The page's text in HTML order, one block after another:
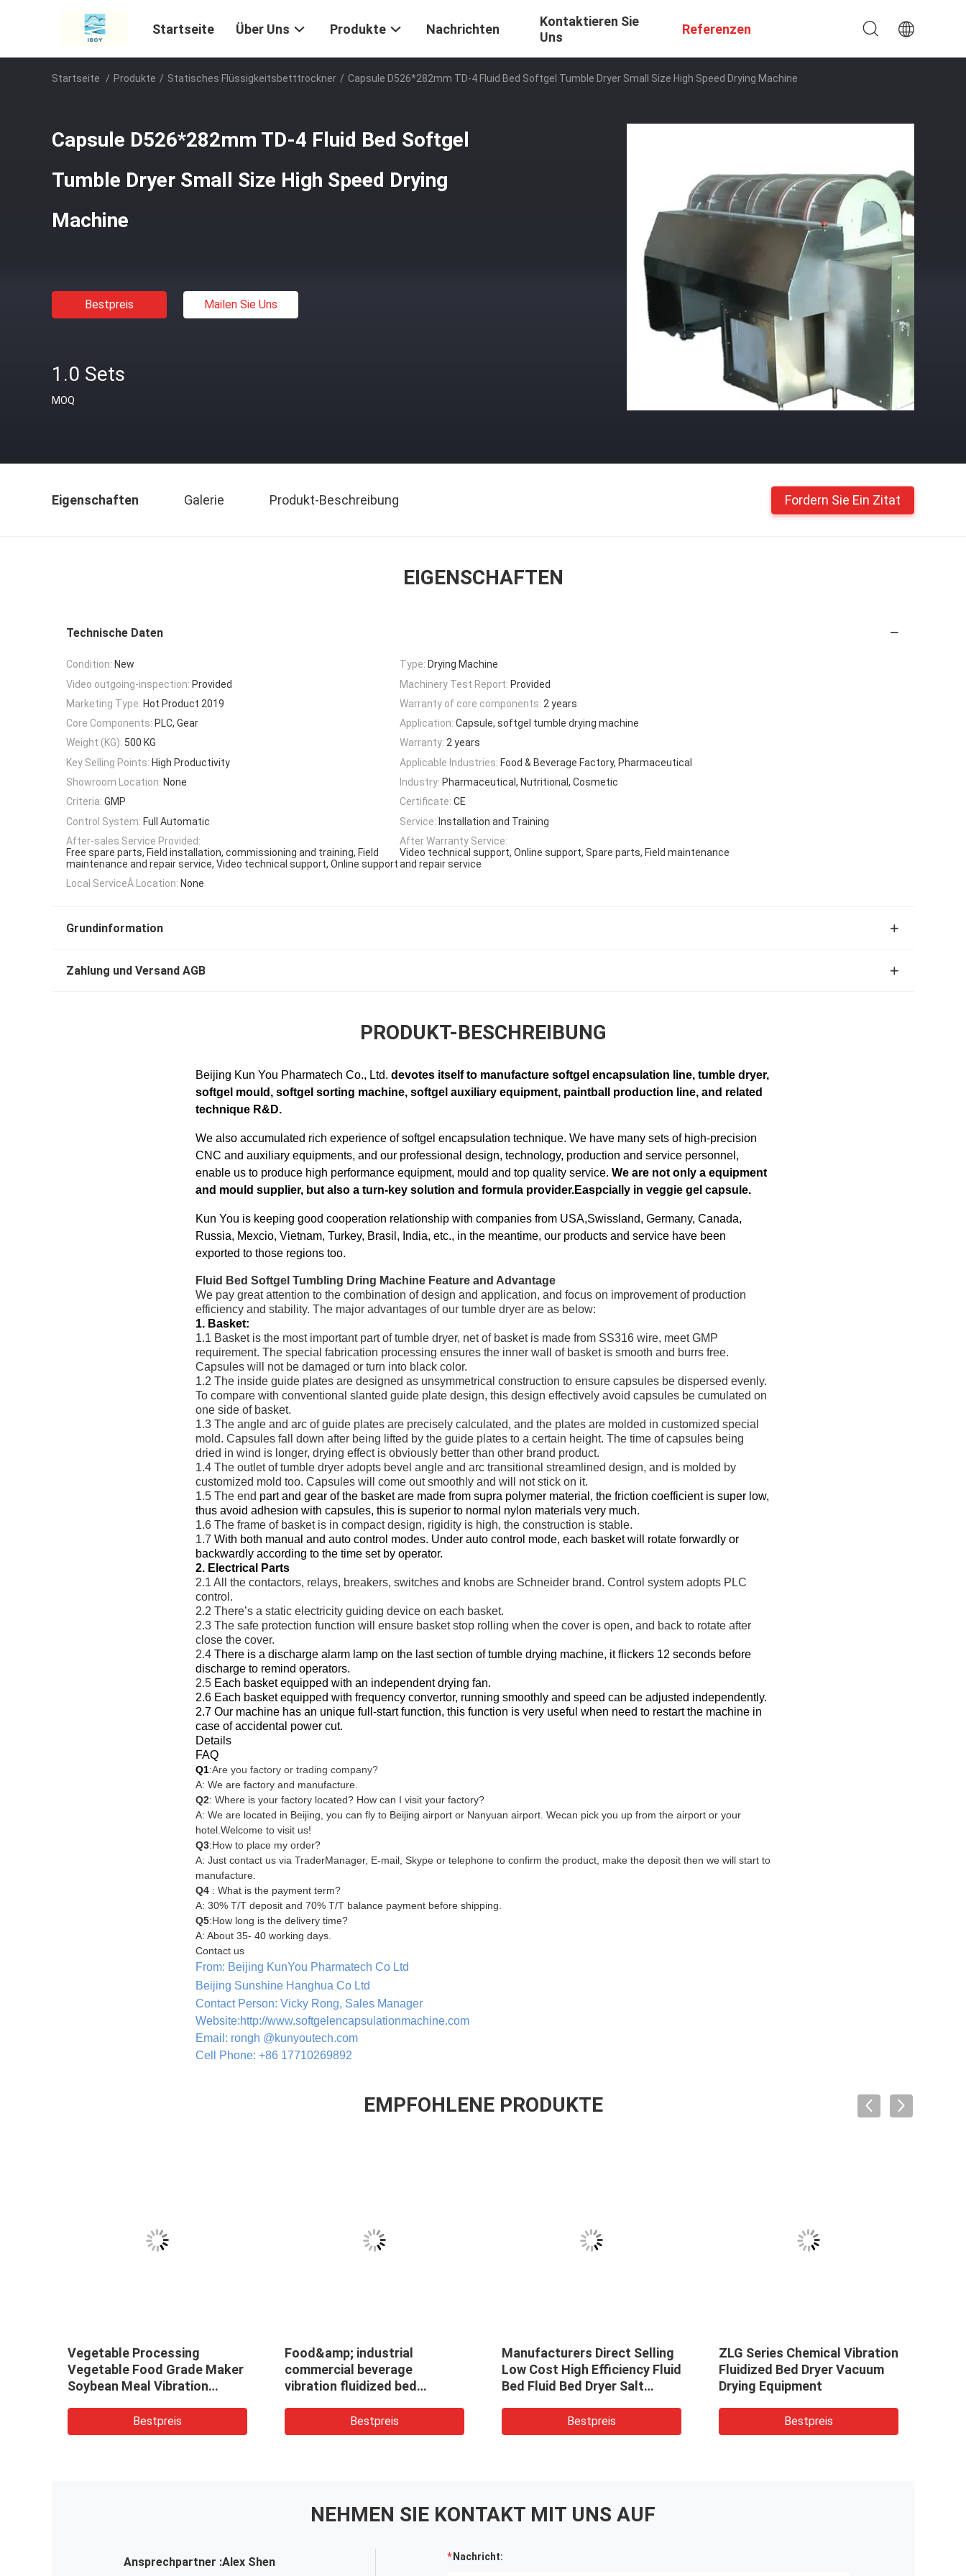
Startseite Über Uns Produkte Nachrichten
Kontaktieren Sie
Uns
Referenzen
Startseite / Produkte / Statisches Flüssigkeitsbetttrockner / Capsule D526*282mm TD-4 Fluid Bed Softgel Tumble Dryer Small Size High Speed ​​Drying Machine
Capsule D526*282mm TD-4 Fluid Bed Softgel
Tumble Dryer Small Size High Speed ​​Drying
Machine
Bestpreis Mailen Sie Uns
1.0 Sets
MOQ
Eigenschaften Galerie Produkt-Beschreibung Fordern Sie Ein Zitat
EIGENSCHAFTEN
Technische Daten
Condition: New Type: Drying Machine
Video outgoing-inspection: Provided Machinery Test Report: Provided
Marketing Type: Hot Product 2019 Warranty of core components: 2 years
Core Components: PLC, Gear Application: Capsule, softgel tumble drying machine
Weight (KG): 500 KG Warranty: 2 years
Key Selling Points: High Productivity Applicable Industries: Food & Beverage Factory, Pharmaceutical
Showroom Location: None Industry: Pharmaceutical, Nutritional, Cosmetic
Criteria: GMP Certificate: CE
Control System: Full Automatic Service: Installation and Training
After-sales Service Provided:
Free spare parts, Field installation, commissioning and training, Field
maintenance and repair service, Video technical support, Online support
After Warranty Service:
Video technical support, Online support, Spare parts, Field maintenance
and repair service
Local ServiceÂ Location: None
Grundinformation
Zahlung und Versand AGB
PRODUKT-BESCHREIBUNG
Beijing Kun You Pharmatech Co., Ltd. devotes itself to manufacture softgel encapsulation line, tumble dryer,
softgel mould, softgel sorting machine, softgel auxiliary equipment, paintball production line, and related
technique R&D.
We also accumulated rich experience of softgel encapsulation technique. We have many sets of high-precision
CNC and auxiliary equipments, and our professional design, technology, production and service personnel,
enable us to produce high performance equipment, mould and top quality service. We are not only a equipment
and mould supplier, but also a turn-key solution and formula provider.Easpcially in veggie gel capsule.
Kun You is keeping good cooperation relationship with companies from USA,Swissland, Germany, Canada,
Russia, Mexcio, Vietnam, Turkey, Brasil, India, etc., in the meantime, our products and service have been
exported to those regions too.
Fluid Bed Softgel Tumbling Dring Machine Feature and Advantage
We pay great attention to the combination of design and application, and focus on improvement of production
efficiency and stability. The major advantages of our tumble dryer are as below:
1. Basket:
1.1 Basket is the most important part of tumble dryer, net of basket is made from SS316 wire, meet GMP
requirement. The special fabrication processing ensures the inner wall of basket is smooth and burrs free.
Capsules will not be damaged or turn into black color.
1.2 The inside guide plates are designed as unsymmetrical construction to ensure capsules be dispersed evenly.
To compare with conventional slanted guide plate design, this design effectively avoid capsules be cumulated on
one side of basket.
1.3 The angle and arc of guide plates are precisely calculated, and the plates are molded in customized special
mold. Capsules fall down after being lifted by the guide plates to a certain height. The time of capsules being
dried in wind is longer, drying effect is obviously better than other brand product.
1.4 The outlet of tumble dryer adopts bevel angle and arc transitional streamlined design, and is molded by
customized mold too. Capsules will come out smoothly and will not stick on it.
1.5 The end part and gear of the basket are made from supra polymer material, the friction coefficient is super low,
thus avoid adhesion with capsules, this is superior to normal nylon materials very much.
1.6 The frame of basket is in compact design, rigidity is high, the construction is stable.
1.7 With both manual and auto control modes. Under auto control mode, each basket will rotate forwardly or
backwardly according to the time set by operator.
2. Electrical Parts
2.1 All the contactors, relays, breakers, switches and knobs are Schneider brand. Control system adopts PLC
control.
2.2 There’s a static electricity guiding device on each basket.
2.3 The safe protection function will ensure basket stop rolling when the cover is open, and back to rotate after
close the cover.
2.4 There is a discharge alarm lamp on the last section of tumble drying machine, it flickers 12 seconds before
discharge to remind operators.
2.5 Each basket equipped with an independent drying fan.
2.6 Each basket equipped with frequency convertor, running smoothly and speed can be adjusted independently.
2.7 Our machine has an unique full-start function, this function is very useful when need to restart the machine in
case of accidental power cut.
Details
FAQ
Q1:Are you factory or trading company?
A: We are factory and manufacture.
Q2: Where is your factory located? How can I visit your factory?
A: We are located in Beijing, you can fly to Beijing airport or Nanyuan airport. Wecan pick you up from the airport or your
hotel.Welcome to visit us!
Q3:How to place my order?
A: Just contact us via TraderManager, E-mail, Skype or telephone to confirm the product, make the deposit then we will start to
manufacture.
Q4 : What is the payment term?
A: 30% T/T deposit and 70% T/T balance payment before shipping.
Q5:How long is the delivery time?
A: About 35- 40 working days.
Contact us
From: Beijing KunYou Pharmatech Co Ltd
Beijing Sunshine Hanghua Co Ltd
Contact Person: Vicky Rong, Sales Manager
Website:http://www.softgelencapsulationmachine.com
Email: rongh @kunyoutech.com
Cell Phone: +86 17710269892
EMPFOHLENE PRODUKTE
Vegetable Processing
Vegetable Food Grade Maker
Soybean Meal Vibration
Drying Machine/Dehydrator
Bestpreis
Food&amp; industrial
commercial beverage
vibration fluidized bed
desiccant machine for borax
Bestpreis
Manufacturers Direct Selling
Low Cost High Efficiency Fluid
Bed Fluid Bed Dryer Salt
Bestpreis
ZLG Series Chemical Vibration
Fluidized Bed Dryer Vacuum
Drying Equipment
Bestpreis
NEHMEN SIE KONTAKT MIT UNS AUF
Ansprechpartner :Alex Shen Nachricht: